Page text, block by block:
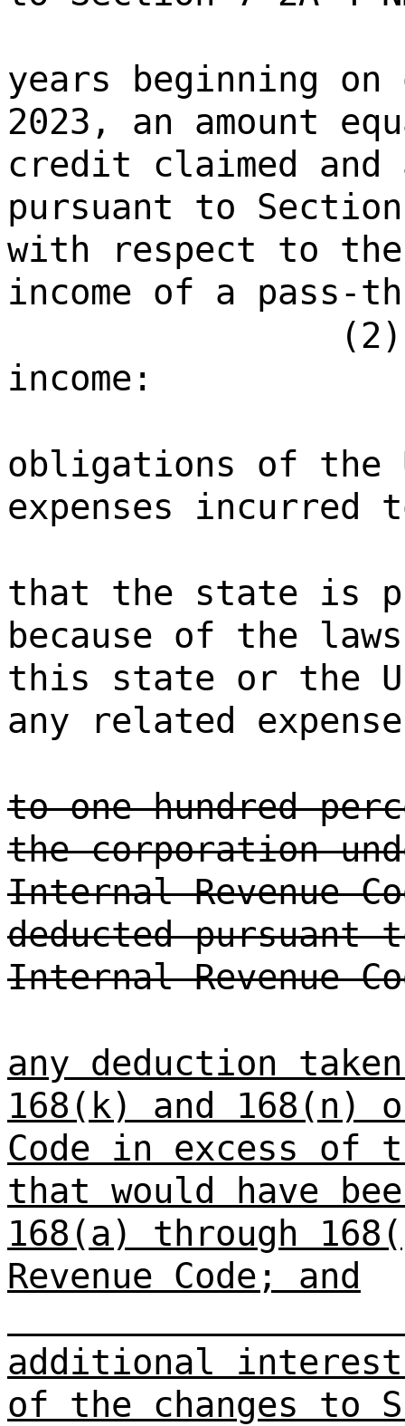
years beginning
2023, an amount
credit claimed
pursuant to Section
with respect to
income of a pass-
income:
obligations of the
expenses incurred
that the state is
because of the
this state or the
any related
to one hundred
the corporation
Internal Revenue
deducted pursuant
Internal Revenue
any deduction
168(k) and 168(n)
Code in excess of
that would have
168(a) through
Revenue Code; and
additional
of the changes to